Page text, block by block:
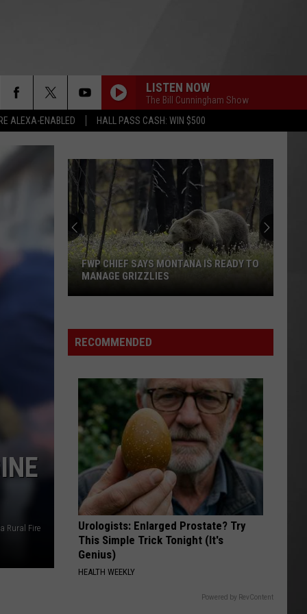
ALEXA-ENABLED HALL PASS CASH: WIN $500
LISTEN NOW
The Bill Cunningham Show
Rural Fire
Montana
Costco
Shoppers
Are
Already
Seeing
MONTANA COSTCO SHOPPERS ARE
ALREADY SEEING HALLOWEEN
MONTANA IS READY TO
RECOMMENDED
Urologists: Enlarged Prostate? Try
This Simple Trick Tonight (It's
Genius)
HEALTH WEEKLY
Powered by RevContent